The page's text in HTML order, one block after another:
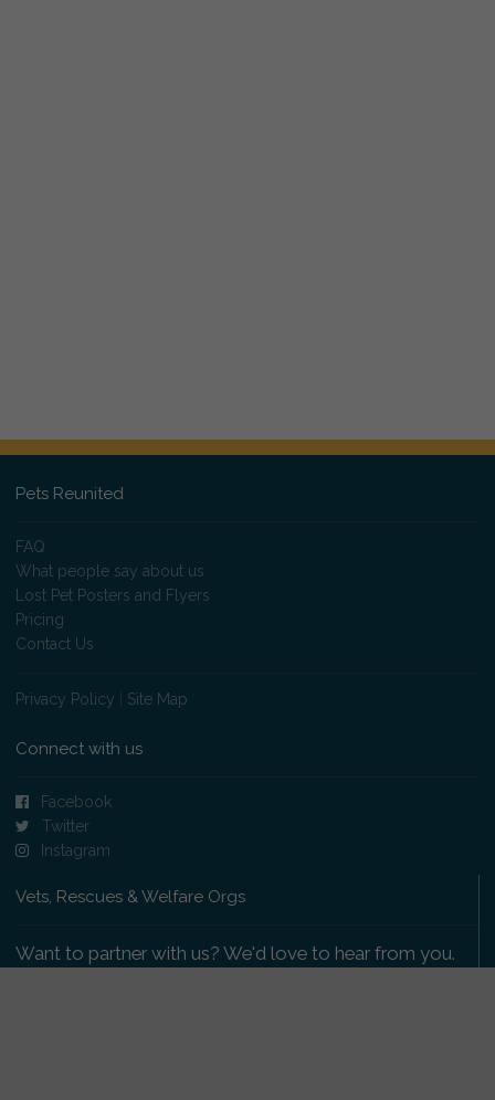
Pets Reunited
FAQ
What people say about us
Lost Pet Posters and Flyers
Pricing
Contact Us
Privacy Policy Site Map
Connect with us
Facebook
Twitter
Instagram
Vets, Rescues & Welfare Orgs
Want to partner with us? We'd love to hear from you.